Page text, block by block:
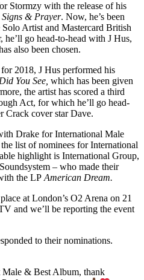
Stormzy with the release of his
Signs & Prayer. Now, he’s been
Artist and Mastercard British
he’ll go head-to-head with J Hus,
also been chosen.
2018, J Hus performed his
You See, which has been given
the artist has scored a third
Act, for which he’ll go head-
Crack cover star Dave.
Drake for International Male
list of nominees for International
highlight is International Group,
– who made their
the LPAmerican Dream.
at London’s O2 Arena on 21
and we’ll be reporting the event
to their nominations.
Male & Best Album, thank